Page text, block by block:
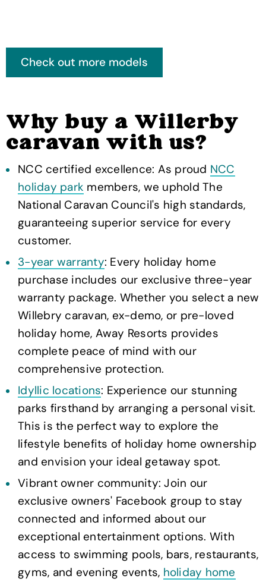
Why buy a Willerby
caravan with us?
NCC certified excellence: As proud NCC
holiday park members, we uphold The
National Caravan Council's high standards,
guaranteeing superior service for every
customer.
3-year warranty: Every holiday home
purchase includes our exclusive three-year
warranty package. Whether you select a new
Willebry caravan, ex-demo, or pre-loved
holiday home, Away Resorts provides
complete peace of mind with our
comprehensive protection.
Idyllic locations: Experience our stunning
parks firsthand by arranging a personal visit.
This is the perfect way to explore the
lifestyle benefits of holiday home ownership
and envision your ideal getaway spot.
Vibrant owner community: Join our
exclusive owners' Facebook group to stay
connected and informed about our
exceptional entertainment options. With
access to swimming pools, bars, restaurants,
gyms, and evening events, holiday home